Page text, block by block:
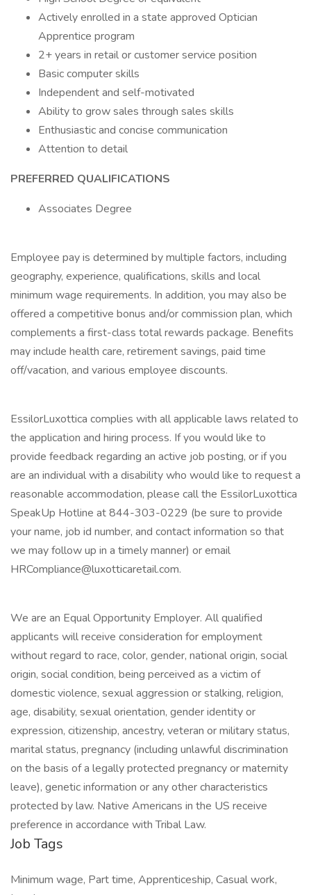
Actively enrolled in a state approved Optician
Apprentice program
2+ years in retail or customer service position
Basic computer skills
Independent and self-motivated
Ability to grow sales through sales skills
Enthusiastic and concise communication
Attention to detail
PREFERRED QUALIFICATIONS
Associates Degree
Employee pay is determined by multiple factors, including
geography, experience, qualifications, skills and local
minimum wage requirements. In addition, you may also be
offered a competitive bonus and/or commission plan, which
complements a first-class total rewards package. Benefits
may include health care, retirement savings, paid time
off/vacation, and various employee discounts.
EssilorLuxottica complies with all applicable laws related to
the application and hiring process. If you would like to
provide feedback regarding an active job posting, or if you
are an individual with a disability who would like to request a
reasonable accommodation, please call the EssilorLuxottica
SpeakUp Hotline at 844-303-0229 (be sure to provide
your name, job id number, and contact information so that
we may follow up in a timely manner) or email
HRCompliance@luxotticaretail.com.
We are an Equal Opportunity Employer. All qualified
applicants will receive consideration for employment
without regard to race, color, gender, national origin, social
origin, social condition, being perceived as a victim of
domestic violence, sexual aggression or stalking, religion,
age, disability, sexual orientation, gender identity or
expression, citizenship, ancestry, veteran or military status,
marital status, pregnancy (including unlawful discrimination
on the basis of a legally protected pregnancy or maternity
leave), genetic information or any other characteristics
protected by law. Native Americans in the US receive
preference in accordance with Tribal Law.
Job Tags
Minimum wage, Part time, Apprenticeship, Casual work,